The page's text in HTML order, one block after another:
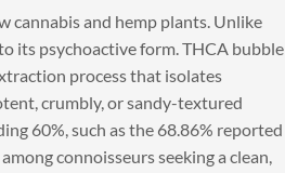
cannabis and hemp plants. Unlike
its psychoactive form. THCA bubble
process that isolates
crumbly, or sandy-textured
60%, such as the 68.86% reported
connoisseurs seeking a clean,